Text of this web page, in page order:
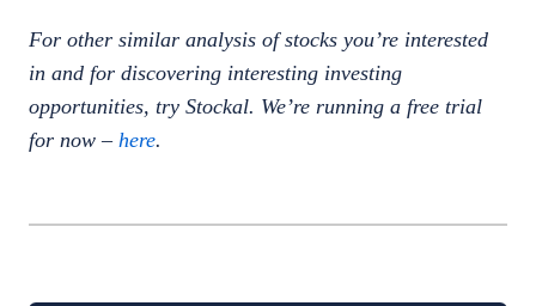
For other similar analysis of stocks you’re interested
in and for discovering interesting investing
opportunities, try Stockal. We’re running a free trial
for now – here.